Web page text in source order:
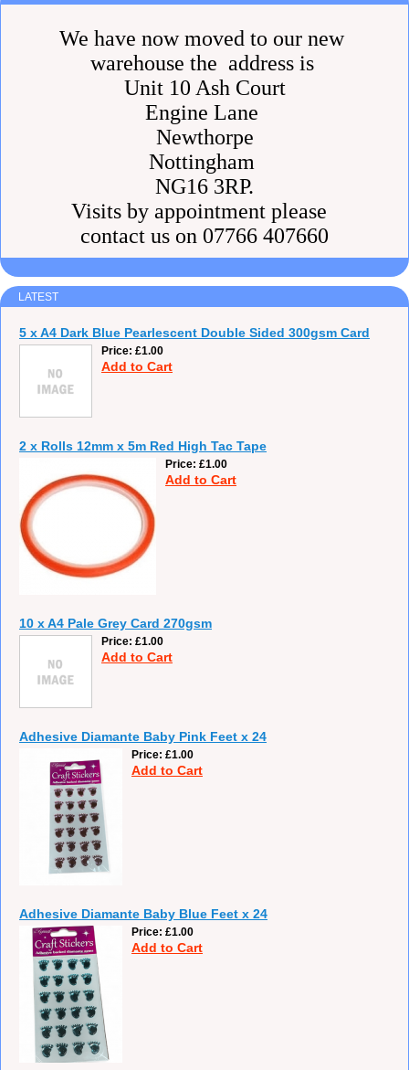
We have now moved to our new
warehouse the address is
Unit 10 Ash Court
Engine Lane
Newthorpe
Nottingham
NG16 3RP.
Visits by appointment please
contact us on 07766 407660
LATEST
5 x A4 Dark Blue Pearlescent Double Sided 300gsm Card
Price £1.00
Add to Cart
2 x Rolls 12mm x 5m Red High Tac Tape
Price £1.00
Add to Cart
10 x A4 Pale Grey Card 270gsm
Price £1.00
Add to Cart
Adhesive Diamante Baby Pink Feet x 24
Price £1.00
Add to Cart
Adhesive Diamante Baby Blue Feet x 24
Price £1.00
Add to Cart